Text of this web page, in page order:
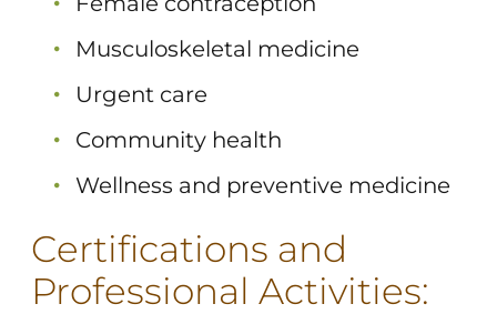
Musculoskeletal medicine
Urgent care
Community health
Wellness and preventive medicine
Certifications and
Professional Activities: